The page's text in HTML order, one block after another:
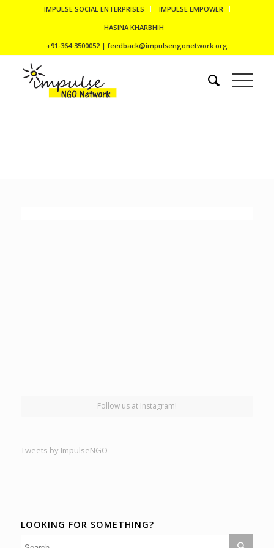
IMPULSE SOCIAL ENTERPRISES
IMPULSE EMPOWER
HASINA KHARBHIH
+91-364-3500052 | feedback@impulsengonetwork.org
Follow us at Instagram!
Tweets by ImpulseNGO
LOOKING FOR SOMETHING?